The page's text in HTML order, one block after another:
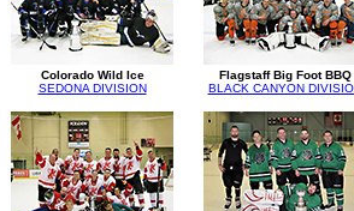
Colorado Wild Ice
SEDONA DIVISION
Flagstaff Big Foot BBQ
BLACK CANYON